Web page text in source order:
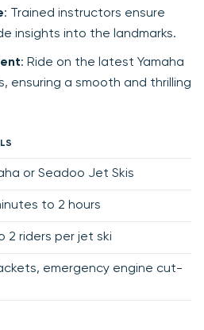
: Trained instructors ensure
insights into the landmarks.
: Ride on the latest Yamaha
ensuring a smooth and thrilling
or Seadoo Jet Skis
to 2 hours
2 riders per jet ski
emergency engine cut-